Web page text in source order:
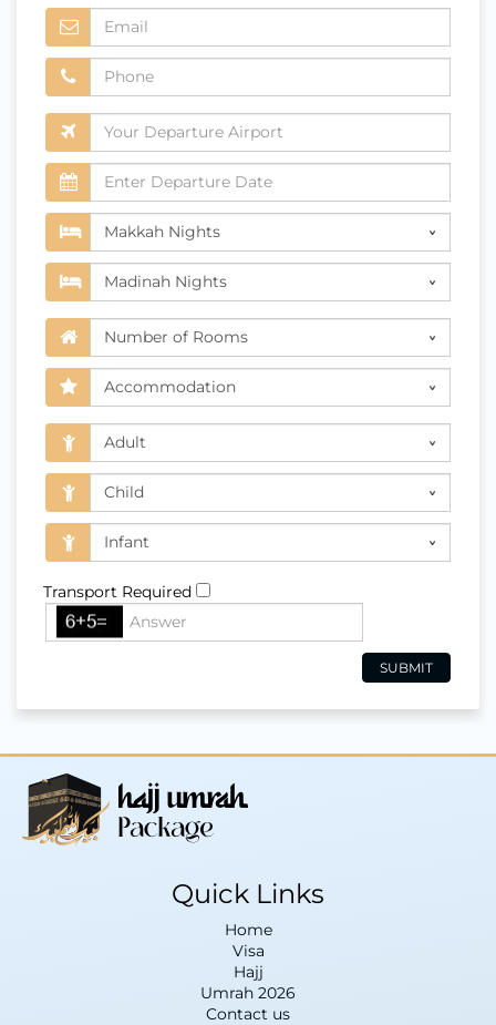
Transport Required
Quick Links
Home
Visa
Hajj
Umrah 2026
Contact us